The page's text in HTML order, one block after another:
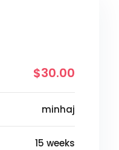
$30.00
minhaj
15 weeks